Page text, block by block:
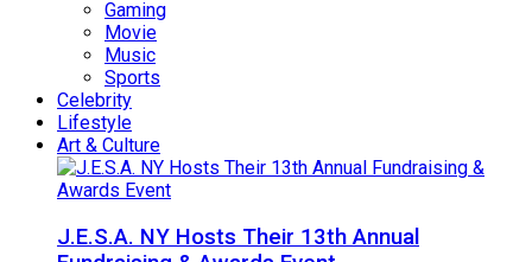
Gaming
Movie
Music
Sports
Celebrity
Lifestyle
Art & Culture
J.E.S.A. NY Hosts Their 13th Annual